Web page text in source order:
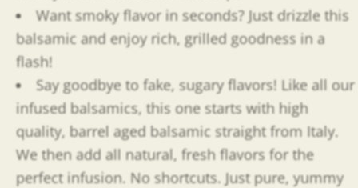
Want smoky flavor in seconds? Just drizzle this
balsamic and enjoy rich, grilled goodness in a
flash!
Say goodbye to fake, sugary flavors! Like all our
infused balsamics, this one starts with high
quality, barrel aged balsamic straight from Italy.
We then add all natural, fresh flavors for the
perfect infusion. No shortcuts. Just pure, yummy